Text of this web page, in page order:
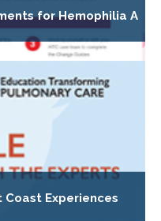
for Hemophilia A
Coast Experiences